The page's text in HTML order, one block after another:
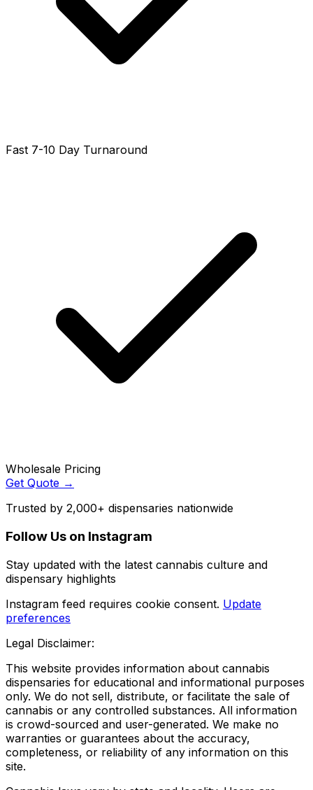
Fast 7-10 Day Turnaround
Wholesale Pricing
Get Quote →
Trusted by 2,000+ dispensaries nationwide
Follow Us on Instagram
Stay updated with the latest cannabis culture and
dispensary highlights
Instagram feed requires cookie consent. Update
preferences
Legal Disclaimer:
This website provides information about cannabis
dispensaries for educational and informational purposes
only. We do not sell, distribute, or facilitate the sale of
cannabis or any controlled substances. All information
is crowd-sourced and user-generated. We make no
warranties or guarantees about the accuracy,
completeness, or reliability of any information on this
site.